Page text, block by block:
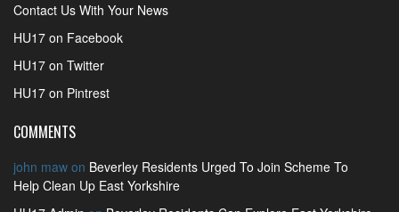
Contact Us With Your News
HU17 on Facebook
HU17 on Twitter
HU17 on Pintrest
COMMENTS
john maw on Beverley Residents Urged To Join Scheme To
Help Clean Up East Yorkshire